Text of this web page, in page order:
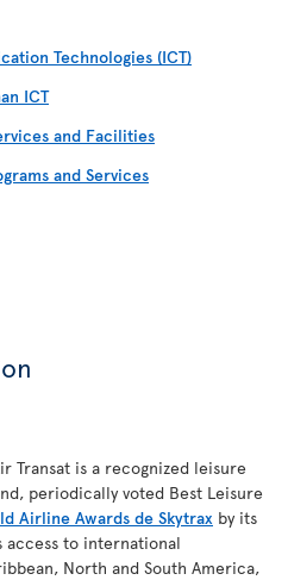
Technologies (ICT)
ICT
and Facilities
and Services
Transat is a recognized leisure
periodically voted Best Leisure
Airline Awards de Skytrax by its
to international
North and South America,